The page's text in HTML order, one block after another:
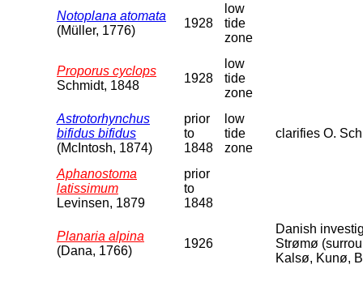
Notoplana atomata
(Müller, 1776)
1928
low
tide
zone
Proporus cyclops
Schmidt, 1848
1928
low
tide
zone
Astrotorhynchus
bifidus bifidus
(McIntosh, 1874)
prior
to
1848
low
tide
zone
clarifies O.
Aphanostoma
latissimum
Levinsen, 1879
prior
to
1848
Planaria alpina
(Dana, 1766)
1926
Danish
Strømø
Kalsø, Kunø,